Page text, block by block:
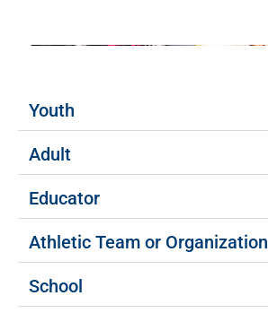
Youth
Adult
Educator
Athletic Team or Organization
School